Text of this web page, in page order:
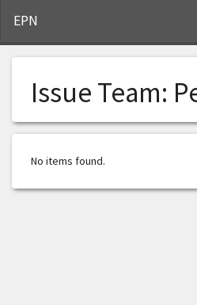
EPN
Issue Team:
No items found.